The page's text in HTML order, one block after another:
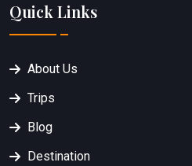
Quick Links
About Us
Trips
Blog
Destination